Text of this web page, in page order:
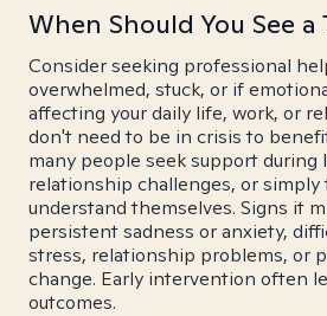
When Should You See a
Consider seeking professional
overwhelmed, stuck, or if
affecting your daily life, work, or
don't need to be in crisis to
many people seek support
relationship challenges, or
understand themselves. Signs it
persistent sadness or anxiety,
stress, relationship problems, or
change. Early intervention often
outcomes.